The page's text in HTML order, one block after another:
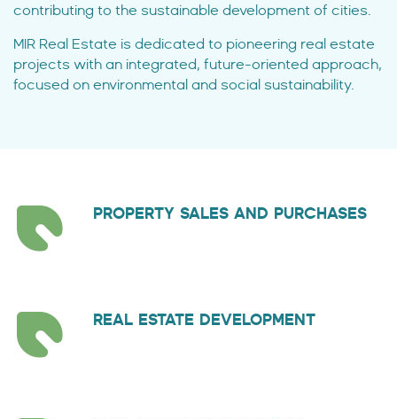
contributing to the sustainable development of cities.
MIR Real Estate is dedicated to pioneering real estate
projects with an integrated, future-oriented approach,
focused on environmental and social sustainability.
PROPERTY SALES AND PURCHASES
REAL ESTATE DEVELOPMENT